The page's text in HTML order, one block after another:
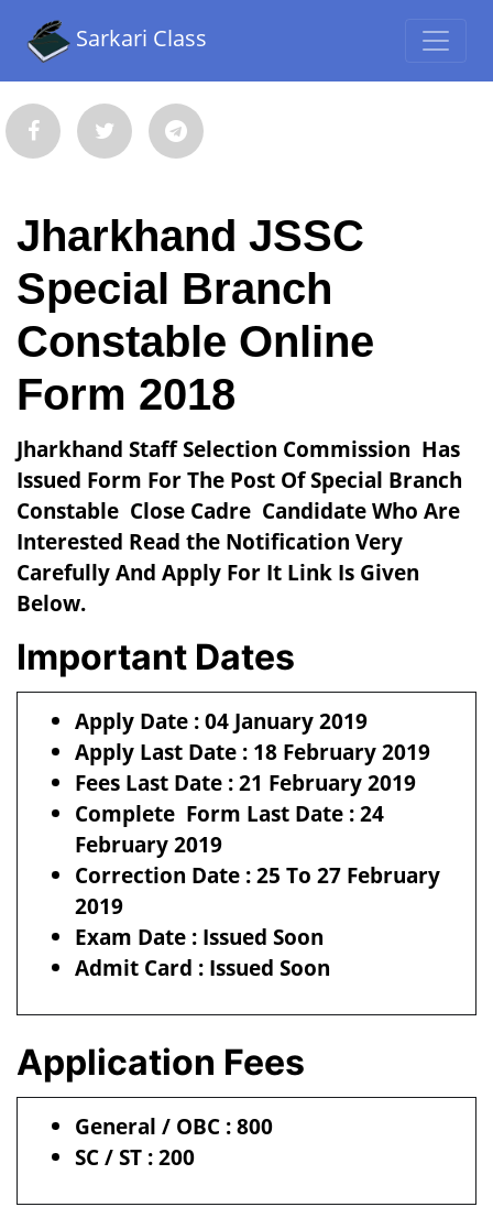
Sarkari Class
Jharkhand JSSC
Special Branch
Constable Online
Form 2018
Jharkhand Staff Selection Commission Has
Issued Form For The Post Of Special Branch
Constable Close Cadre Candidate Who Are
Interested Read the Notification Very
Carefully And Apply For It Link Is Given
Below.
Important Dates
Apply Date : 04 January 2019
Apply Last Date : 18 February 2019
Fees Last Date : 21 February 2019
Complete Form Last Date : 24
February 2019
Correction Date : 25 To 27 February
2019
Exam Date : Issued Soon
Admit Card : Issued Soon
Application Fees
General / OBC : 800
SC / ST : 200